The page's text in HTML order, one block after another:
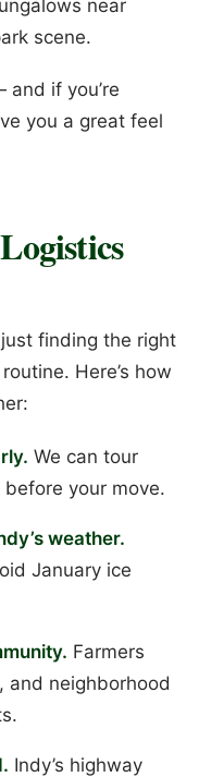
near
scene.
if you’re
you a great feel
finding the right
Here’s how
We can tour
your move.
weather.
January ice
Farmers
and neighborhood
Indy’s highway